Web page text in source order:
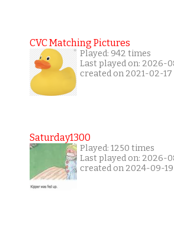
CVC Matching Pictures
Played: 942 times
Last played on: 2026-
created on 2021-02-17
Saturday1300
Played: 1250 times
Last played on: 2026-
created on 2024-09-19